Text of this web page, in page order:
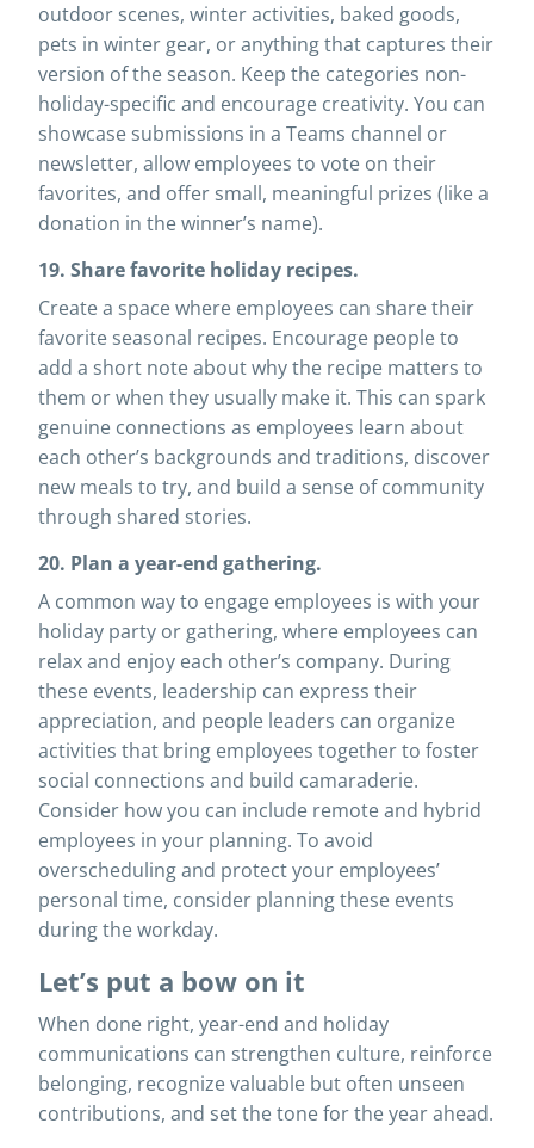
outdoor scenes, winter activities, baked goods,
pets in winter gear, or anything that captures their
version of the season. Keep the categories non-
holiday-specific and encourage creativity. You can
showcase submissions in a Teams channel or
newsletter, allow employees to vote on their
favorites, and offer small, meaningful prizes (like a
donation in the winner’s name).
19. Share favorite holiday recipes.
Create a space where employees can share their
favorite seasonal recipes. Encourage people to
add a short note about why the recipe matters to
them or when they usually make it. This can spark
genuine connections as employees learn about
each other’s backgrounds and traditions, discover
new meals to try, and build a sense of community
through shared stories.
20. Plan a year-end gathering.
A common way to engage employees is with your
holiday party or gathering, where employees can
relax and enjoy each other’s company. During
these events, leadership can express their
appreciation, and people leaders can organize
activities that bring employees together to foster
social connections and build camaraderie.
Consider how you can include remote and hybrid
employees in your planning. To avoid
overscheduling and protect your employees’
personal time, consider planning these events
during the workday.
Let’s put a bow on it
When done right, year-end and holiday
communications can strengthen culture, reinforce
belonging, recognize valuable but often unseen
contributions, and set the tone for the year ahead.